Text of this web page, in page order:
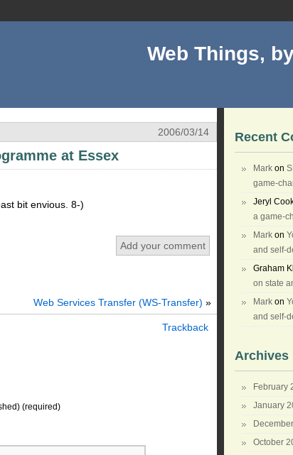
Web Things,
2006/03/14
at Essex
bit envious. 8-)
Add your comment
Web Services Transfer (WS-Transfer) »
Trackback
(required)
Recent
Mark on
game-
Jeryl
a game-
Mark on
and self-
Graham
on state
Mark on
and self-
Archives
February
January
October